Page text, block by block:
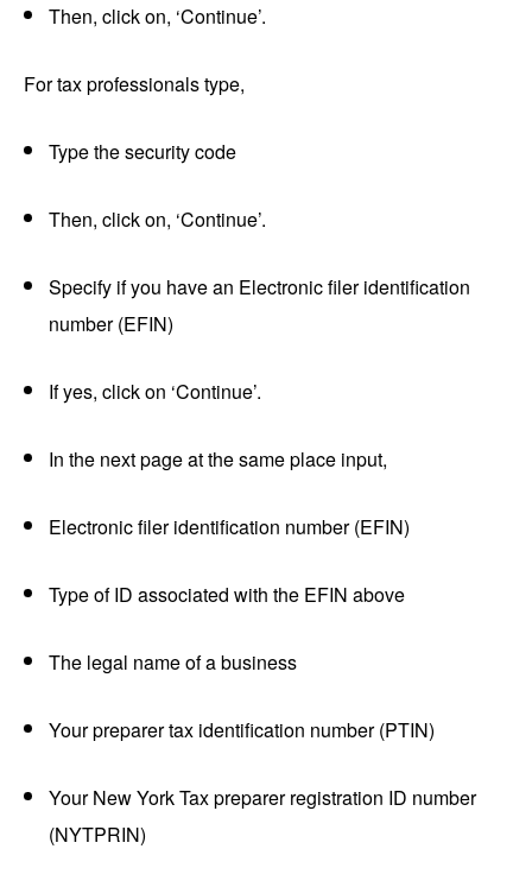
Then, click on, ‘Continue’.
For tax professionals type,
Type the security code
Then, click on, ‘Continue’.
Specify if you have an Electronic filer identification
number (EFIN)
If yes, click on ‘Continue’.
In the next page at the same place input,
Electronic filer identification number (EFIN)
Type of ID associated with the EFIN above
The legal name of a business
Your preparer tax identification number (PTIN)
Your New York Tax preparer registration ID number
(NYTPRIN)